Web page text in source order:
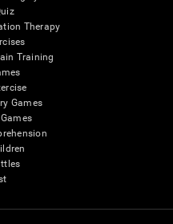
Therapy
Training
Games